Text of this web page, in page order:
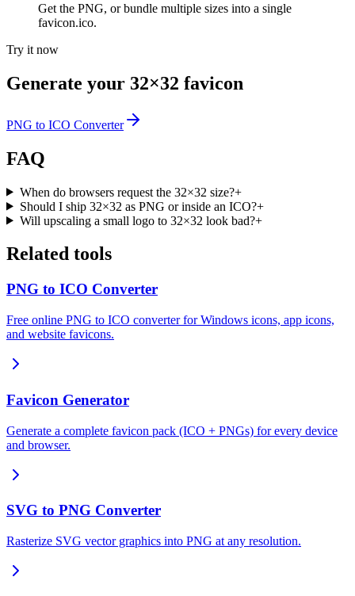
Get the PNG, or bundle multiple sizes into a single
favicon.ico.
Try it now
Generate your 32×32 favicon
PNG to ICO Converter
FAQ
When do browsers request the 32×32 size?+
Should I ship 32×32 as PNG or inside an ICO?+
Will upscaling a small logo to 32×32 look bad?+
Related tools
PNG to ICO Converter
Free online PNG to ICO converter for Windows icons, app icons,
and website favicons.
Favicon Generator
Generate a complete favicon pack (ICO + PNGs) for every device
and browser.
SVG to PNG Converter
Rasterize SVG vector graphics into PNG at any resolution.